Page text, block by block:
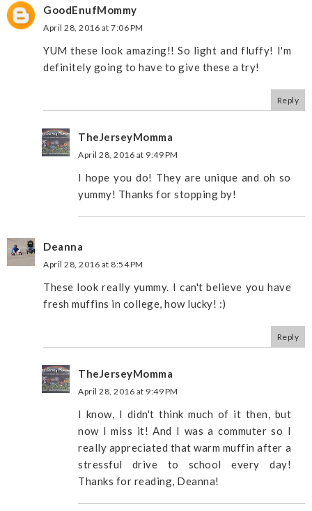
GoodEnufMommy
April 28, 2016 at 7:06 PM
YUM these look amazing!! So light and fluffy! I'm
definitely going to have to give these a try!
Reply
TheJerseyMomma
April 28, 2016 at 9:49 PM
I hope you do! They are unique and oh so
yummy! Thanks for stopping by!
Deanna
April 28, 2016 at 8:54 PM
These look really yummy. I can't believe you have
fresh muffins in college, how lucky! :)
Reply
TheJerseyMomma
April 28, 2016 at 9:49 PM
I know, I didn't think much of it then, but
now I miss it! And I was a commuter so I
really appreciated that warm muffin after a
stressful drive to school every day!
Thanks for reading, Deanna!